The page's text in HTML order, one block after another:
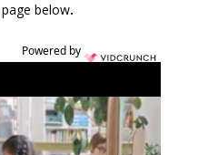
below.
Powered by